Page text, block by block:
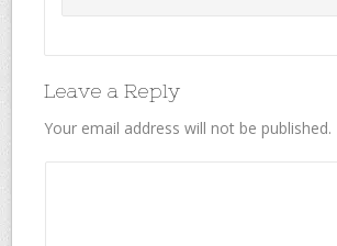
Leave a Reply
Your email address will not be published.